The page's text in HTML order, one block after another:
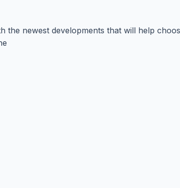
newest developments that will help